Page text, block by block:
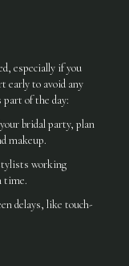
especially if you
early to avoid any
of the day:
bridal party, plan
makeup.
working
time.
delays, like touch-